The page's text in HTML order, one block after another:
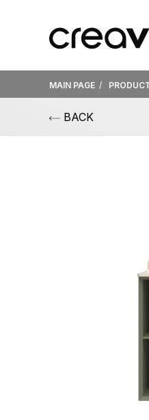
MAIN PAGE
BACK